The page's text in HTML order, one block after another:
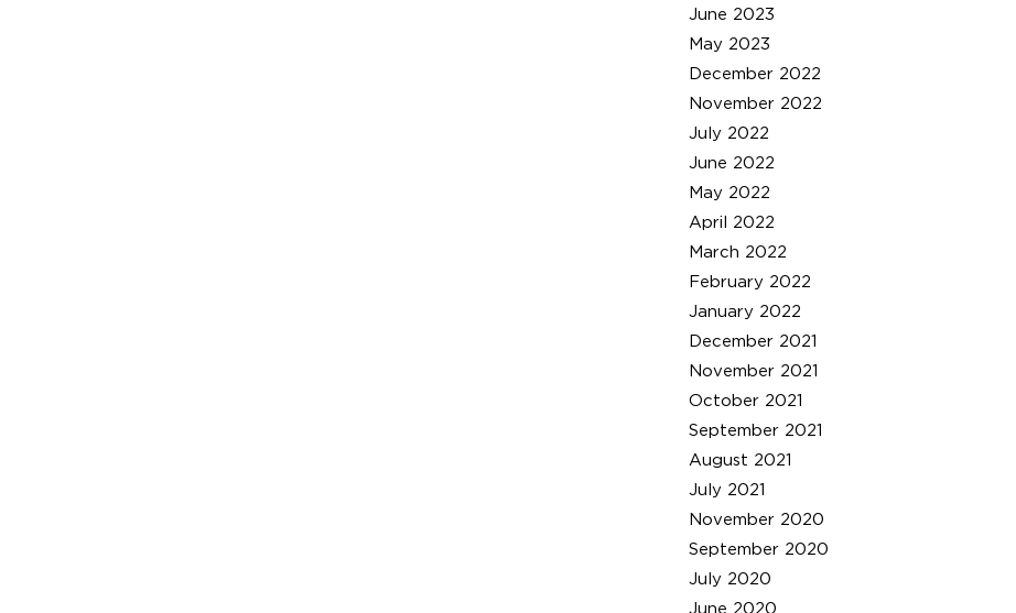
June 2023
May 2023
December 2022
November 2022
July 2022
June 2022
May 2022
April 2022
March 2022
February 2022
January 2022
December 2021
November 2021
October 2021
September 2021
August 2021
July 2021
November 2020
September 2020
July 2020
June 2020